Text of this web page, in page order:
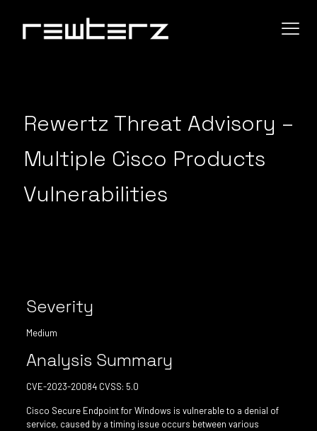
Rewertz Threat Advisory –
Multiple Cisco Products
Vulnerabilities
Severity
Medium
Analysis Summary
CVE-2023-20084 CVSS: 5.0
Cisco Secure Endpoint for Windows is vulnerable to a denial of
service, caused by a timing issue occurs between various